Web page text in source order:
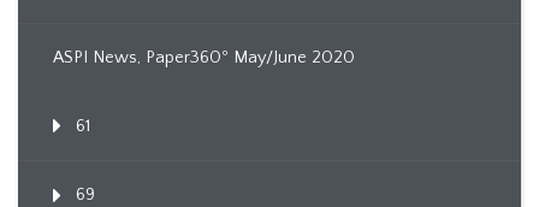
ASPI News, Paper360º May/June 2020
61
69